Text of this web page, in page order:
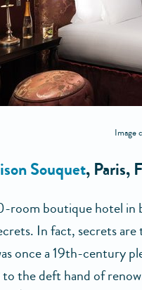
Image
Souquet, Paris,
room boutique hotel in
In fact, secrets
once a 19th-century
the deft hand of